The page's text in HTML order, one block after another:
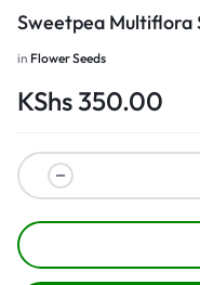
Sweetpea Multiflora
in Flower Seeds
KShs350.00